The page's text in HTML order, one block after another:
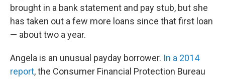
brought in a bank statement and pay stub, but she
has taken out a few more loans since that first loan
— about two a year.
Angela is an unusual payday borrower. In a 2014
report, the Consumer Financial Protection Bureau